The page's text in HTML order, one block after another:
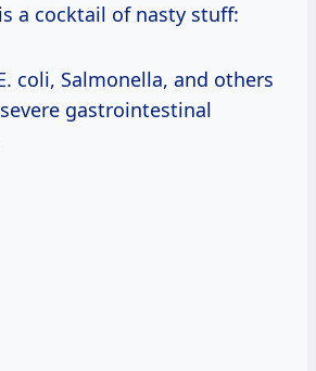
a cocktail of nasty stuff:
coli, Salmonella, and others
gastrointestinal